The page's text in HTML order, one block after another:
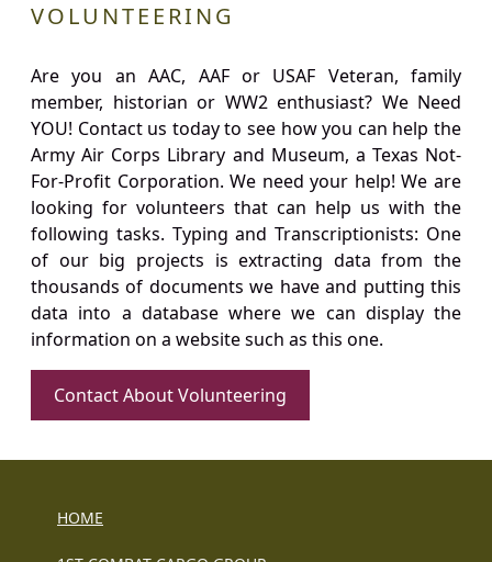
VOLUNTEERING
Are you an AAC, AAF or USAF Veteran, family
member, historian or WW2 enthusiast? We Need
YOU! Contact us today to see how you can help the
Army Air Corps Library and Museum, a Texas Not-
For-Profit Corporation. We need your help! We are
looking for volunteers that can help us with the
following tasks. Typing and Transcriptionists: One
of our big projects is extracting data from the
thousands of documents we have and putting this
data into a database where we can display the
information on a website such as this one.
Contact About Volunteering
HOME